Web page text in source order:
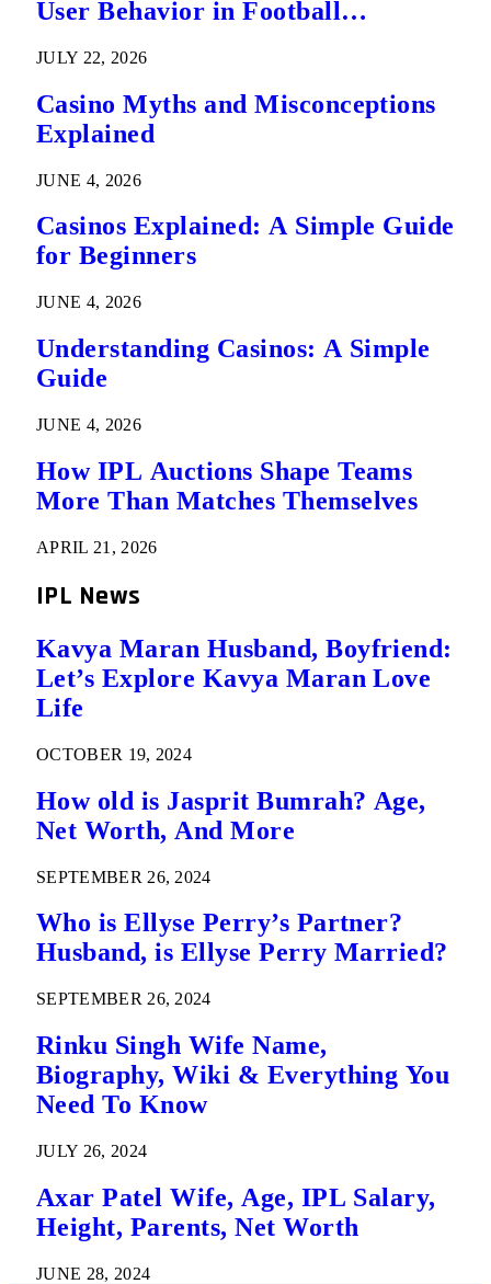
User Behavior in Football
JULY 22, 2026
Casino Myths and Misconceptions
Explained
JUNE 4, 2026
Casinos Explained: A Simple Guide
for Beginners
JUNE 4, 2026
Understanding Casinos: A Simple
Guide
JUNE 4, 2026
How IPL Auctions Shape Teams
More Than Matches Themselves
APRIL 21, 2026
IPL News
Kavya Maran Husband, Boyfriend:
Let’s Explore Kavya Maran Love
Life
OCTOBER 19, 2024
How old is Jasprit Bumrah? Age,
Net Worth, And More
SEPTEMBER 26, 2024
Who is Ellyse Perry’s Partner?
Husband, is Ellyse Perry Married?
SEPTEMBER 26, 2024
Rinku Singh Wife Name,
Biography, Wiki & Everything You
Need To Know
JULY 26, 2024
Axar Patel Wife, Age, IPL Salary,
Height, Parents, Net Worth
JUNE 28, 2024